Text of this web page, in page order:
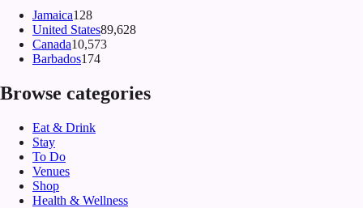
Jamaica128
United States89,628
Canada10,573
Barbados174
Browse categories
Eat & Drink
Stay
To Do
Venues
Shop
Health & Wellness